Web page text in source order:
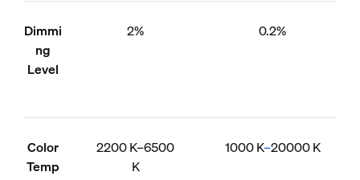
Dimmi
ng
Level
2% 0.2%
Color
Temp
2200 K–6500
K
1000 K–20000 K